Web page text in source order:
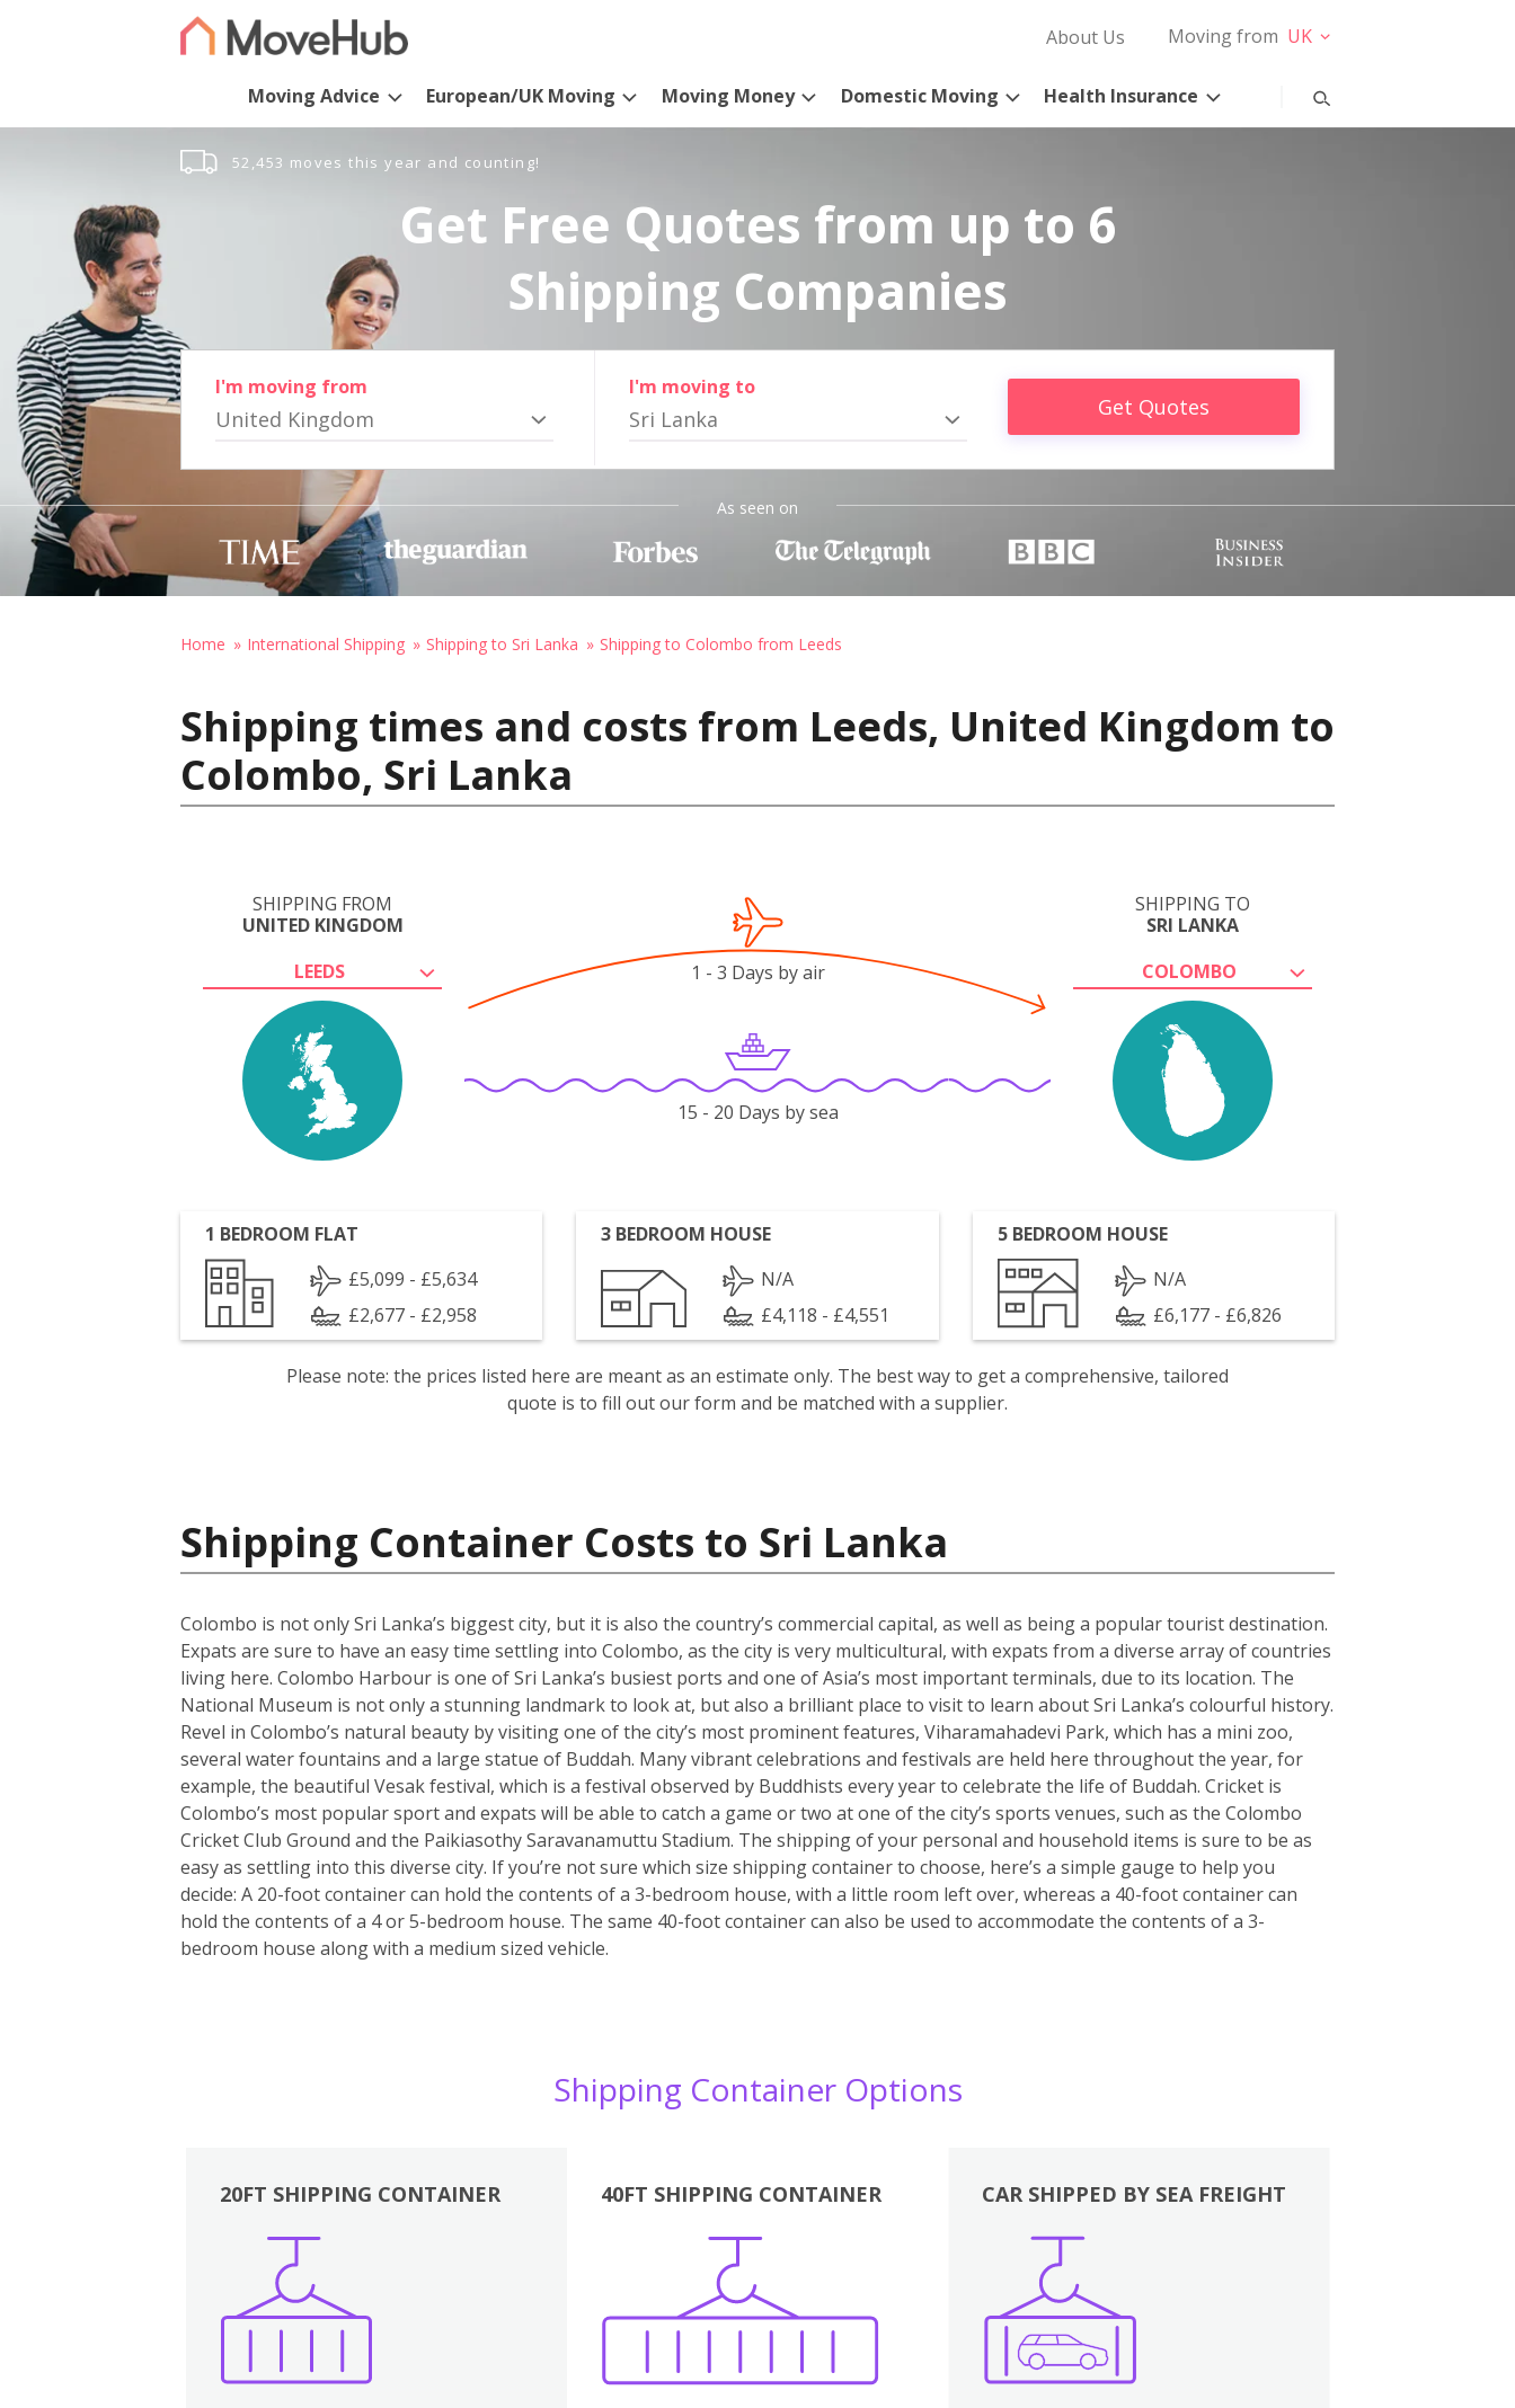
About Us Moving from UK
Moving Advice European/UK Moving Moving Money Domestic Moving Health Insurance
52,453 moves this year and counting!
Get Free Quotes from up to 6
Shipping Companies
I'm moving from
United Kingdom
I'm moving to
Sri Lanka Get Quotes
As seen on
Home International Shipping Shipping to Sri Lanka Shipping to Colombo from Leeds
Shipping times and costs from Leeds, United Kingdom to
Colombo, Sri Lanka
SHIPPING FROM
UNITED KINGDOM
LEEDS
SHIPPING TO
SRI LANKA
COLOMBO
1 - 3 Days by air
15 - 20 Days by sea
1 BEDROOM FLAT
£5,099 - £5,634
£2,677 - £2,958
3 BEDROOM HOUSE
N/A
£4,118 - £4,551
5 BEDROOM HOUSE
N/A
£6,177 - £6,826
Please note: the prices listed here are meant as an estimate only. The best way to get a comprehensive, tailored
quote is to fill out our form and be matched with a supplier.
Shipping Container Costs to Sri Lanka
Colombo is not only Sri Lanka’s biggest city, but it is also the country’s commercial capital, as well as being a popular tourist destination.
Expats are sure to have an easy time settling into Colombo, as the city is very multicultural, with expats from a diverse array of countries
living here. Colombo Harbour is one of Sri Lanka’s busiest ports and one of Asia’s most important terminals, due to its location. The
National Museum is not only a stunning landmark to look at, but also a brilliant place to visit to learn about Sri Lanka’s colourful history.
Revel in Colombo’s natural beauty by visiting one of the city’s most prominent features, Viharamahadevi Park, which has a mini zoo,
several water fountains and a large statue of Buddah. Many vibrant celebrations and festivals are held here throughout the year, for
example, the beautiful Vesak festival, which is a festival observed by Buddhists every year to celebrate the life of Buddah. Cricket is
Colombo’s most popular sport and expats will be able to catch a game or two at one of the city’s sports venues, such as the Colombo
Cricket Club Ground and the Paikiasothy Saravanamuttu Stadium. The shipping of your personal and household items is sure to be as
easy as settling into this diverse city. If you’re not sure which size shipping container to choose, here’s a simple gauge to help you
decide: A 20-foot container can hold the contents of a 3-bedroom house, with a little room left over, whereas a 40-foot container can
hold the contents of a 4 or 5-bedroom house. The same 40-foot container can also be used to accommodate the contents of a 3-
bedroom house along with a medium sized vehicle.
Shipping Container Options
20FT SHIPPING CONTAINER 40FT SHIPPING CONTAINER
Boxes
CAR SHIPPED BY SEA FREIGHT